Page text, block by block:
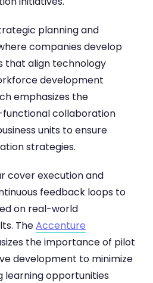
planning and
companies develop
that align technology
development
emphasizes the
collaboration
units to ensure
strategies.
cover execution and
feedback loops to
on real-world
TheAccenture
the importance of pilot
development to minimize
learning opportunities